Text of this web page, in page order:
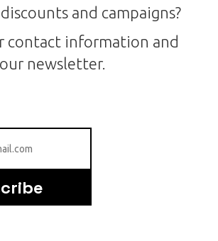
and campaigns?
contact information and
newsletter.